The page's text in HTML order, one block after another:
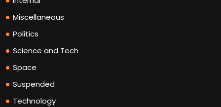
Miscellaneous
Politics
Science and Tech
Space
Suspended
Technology